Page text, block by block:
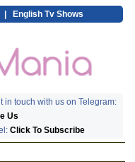
English Tv Shows
in touch with us on Telegram:
Us
Click To Subscribe